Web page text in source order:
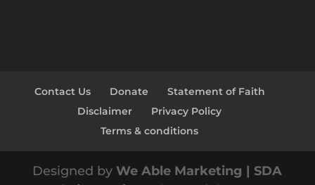
Contact Us Donate
Statement of Faith
Disclaimer
Privacy Policy
Terms & conditions
Designed by We Able Marketing | SDA